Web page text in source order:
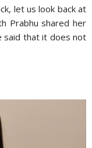
let us look back at
Prabhu shared her
said that it does not